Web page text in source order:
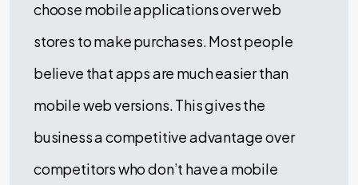
choose mobile applications over web
stores to make purchases. Most people
believe that apps are much easier than
mobile web versions. This gives the
business a competitive advantage over
competitors who don’t have a mobile